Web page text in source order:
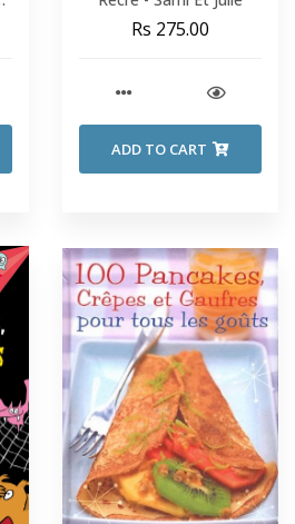
Rs 275.00
ADD TO CART